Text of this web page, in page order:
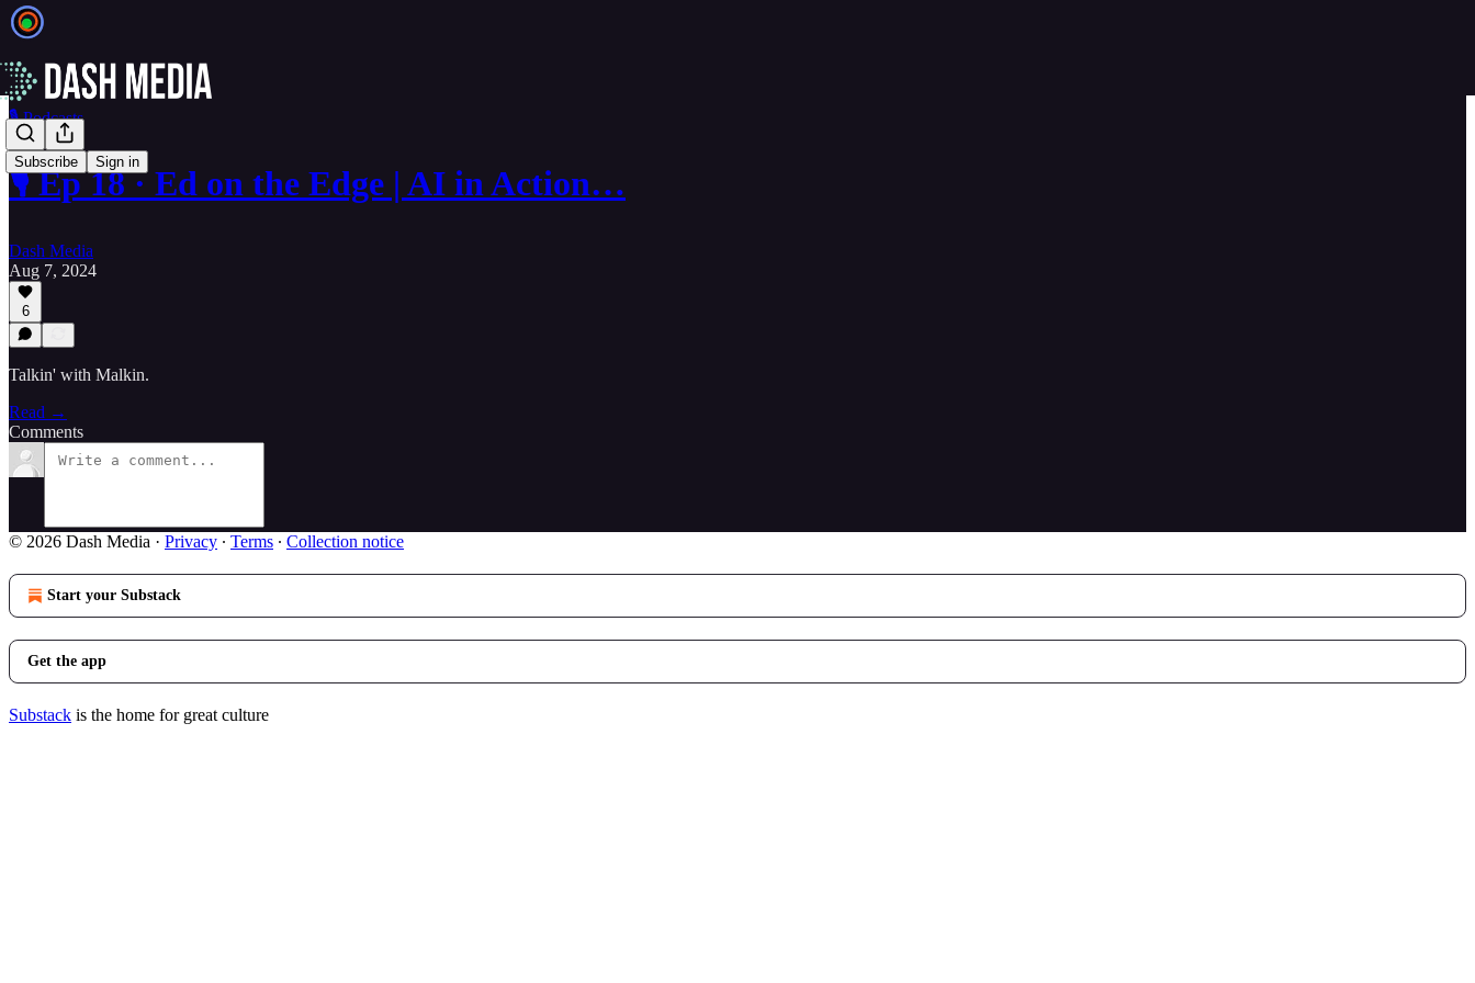
Subscribe Sign in
🎙️ Podcasts
🎙️ Ep 18 · Ed on the Edge | AI in Action…
Dash Media
Aug 7, 2024
6
Talkin' with Malkin.
Read →
Comments
© 2026 Dash Media · Privacy ∙ Terms ∙ Collection notice
Start your Substack
Get the app
Substack is the home for great culture